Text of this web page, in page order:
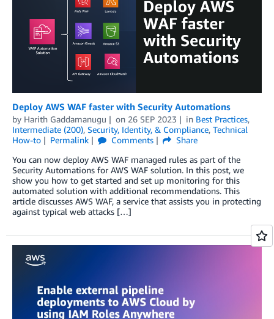
Deploy AWS WAF faster with Security Automations
by Harith Gaddamanugu on 26 SEP 2023 in Best Practices,
Intermediate (200), Security, Identity, & Compliance, Technical
How-to
Permalink Comments
Share
You can now deploy AWS WAF managed rules as part of the
Security Automations for AWS WAF solution. In this post, we
show you how to get started and set up monitoring for this
automated solution with additional recommendations. This
article discusses AWS WAF, a service that assists you in protecting
against typical web attacks […]